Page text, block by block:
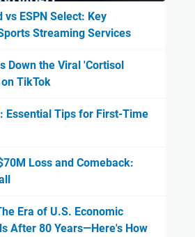
vs ESPN Select: Key
Streaming Services
Down the Viral 'Cortisol
TikTok
Essential Tips for First-Time
Loss and Comeback:
Era of U.S. Economic
After 80 Years—Here's How